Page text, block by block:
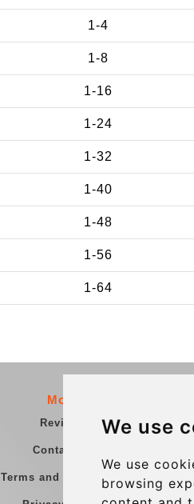
We use
We use
browsing
1-4
1-8
1-16
1-24
1-32
1-40
1-48
1-56
1-64
More
Reviews
Contact us
Terms and Conditions